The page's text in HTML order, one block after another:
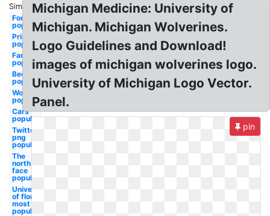
Similar:
Fonts
popular
Princeton
popular
Famous
popular
Beer
popular
Word
popular
Cars
popular
Twitter
png
popular
The
north
face
popular
University
of florida
most
popular
Michigan Medicine: University of
Michigan. Michigan Wolverines.
Logo Guidelines and Download!
images of michigan wolverines logo.
University of Michigan Logo Vector.
Panel.
pin